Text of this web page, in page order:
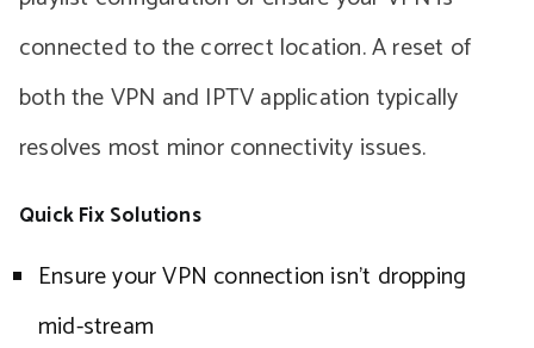
connected to the correct location. A reset of
both the VPN and IPTV application typically
resolves most minor connectivity issues.
Quick Fix Solutions
Ensure your VPN connection isn’t dropping
mid-stream